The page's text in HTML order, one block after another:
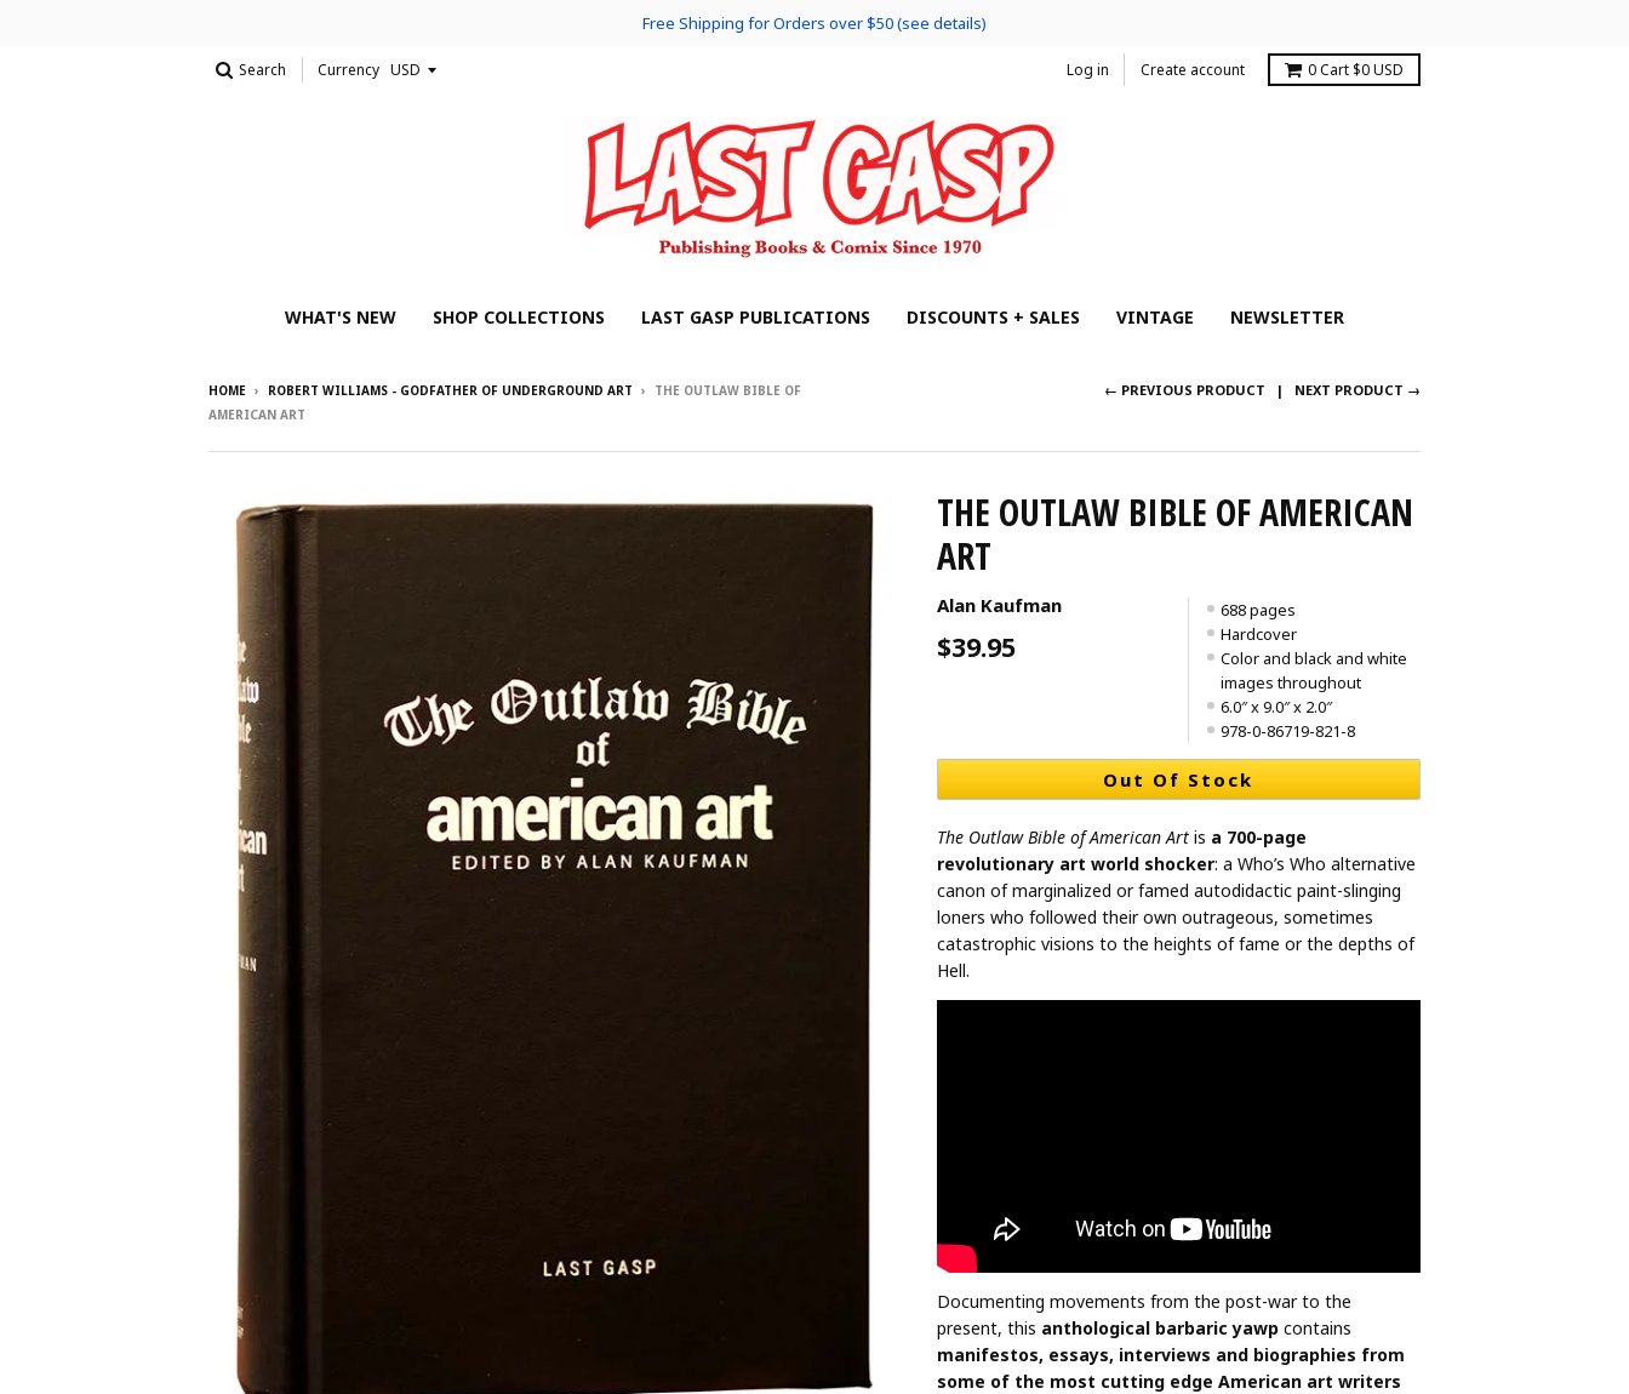
Free Shipping for Orders over $50 (see details)
Search Currency Log in Create account 0Cart $0 USD
WHAT'S NEW SHOP COLLECTIONS LAST GASP PUBLICATIONS DISCOUNTS + SALES VINTAGE NEWSLETTER
HOME › ROBERT WILLIAMS - GODFATHER OF UNDERGROUND ART ›
THE OUTLAW BIBLE OF
AMERICAN ART
← PREVIOUS PRODUCT NEXT PRODUCT →
THE OUTLAW BIBLE OF AMERICAN
ART
688 pages
Hardcover
Color and black and white
images throughout
6.0″ x 9.0″ x 2.0″
978-0-86719-821-8
Alan Kaufman
$39.95
Out Of Stock
The Outlaw Bible of American Artis a 700-page
revolutionary art world shocker: a Who’s Who alternative
canon of marginalized or famed autodidactic paint-slinging
loners who followed their own outrageous, sometimes
catastrophic visions to the heights of fame or the depths of
Hell.
Documenting movements from the post-war to the
present, this anthological barbaric yawpcontains
manifestos, essays, interviews and biographies from
some of the most cutting edge American art writers